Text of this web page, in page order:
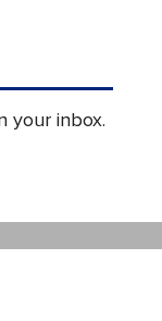
your inbox.